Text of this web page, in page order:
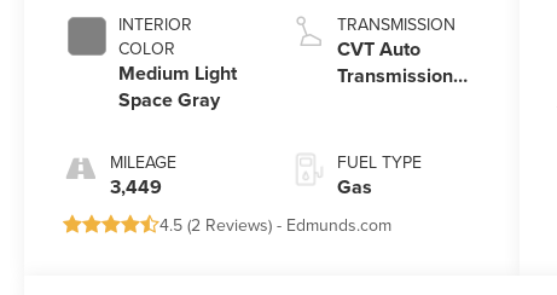
Clearcoat
INTERIOR
COLOR
Medium Light
Space Gray
MILEAGE
3,449
TRANSMISSION
CVT Auto
Transmission
FUEL TYPE
Gas
4.5 (2 Reviews) - Edmunds.com